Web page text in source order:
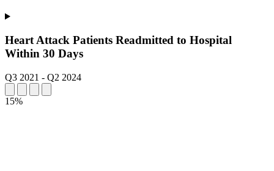
Heart Attack Patients Readmitted to Hospital
Within 30 Days
Q3 2021 - Q2 2024
15%